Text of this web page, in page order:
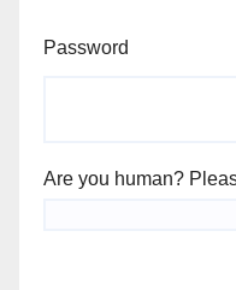
Password
Are you human?